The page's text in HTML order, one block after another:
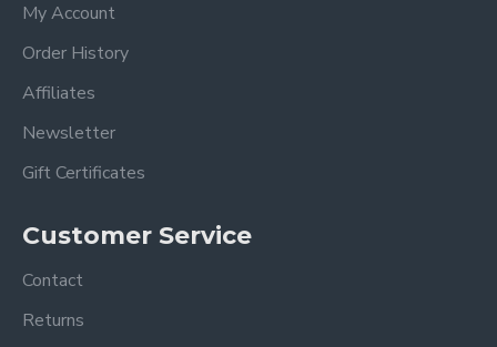
My Account
Order History
Affiliates
Newsletter
Gift Certificates
Customer Service
Contact
Returns